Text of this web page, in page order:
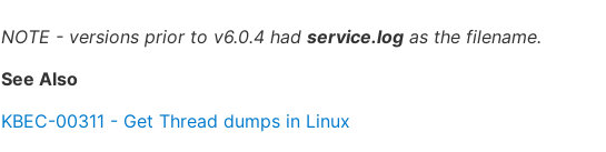
NOTE - versions prior to v6.0.4 had service.log as the filename.
See Also
KBEC-00311 - Get Thread dumps in Linux